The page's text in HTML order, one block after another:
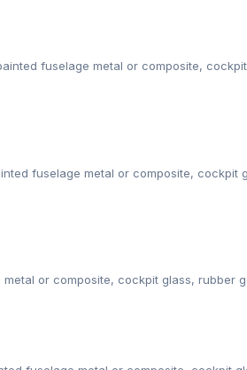
fuselage metal or composite,
fuselage metal or composite, cockpit
or composite, cockpit glass, rubber